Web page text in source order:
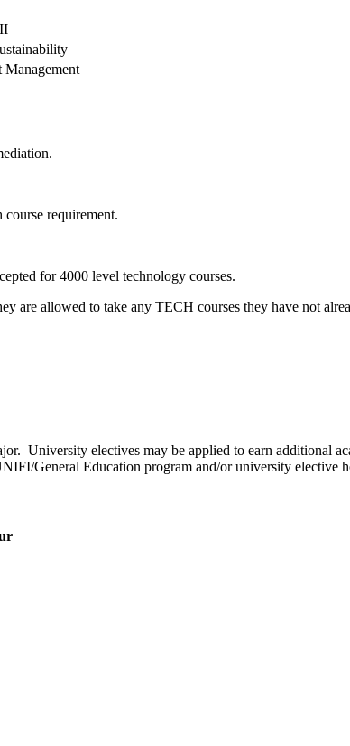
Management
course requirement.
for 4000 level technology courses.
are allowed to take any TECH courses they have not
University electives may be applied to earn additional
General Education program and/or university elective